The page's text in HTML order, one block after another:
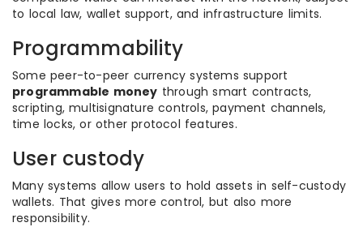
to local law, wallet support, and infrastructure limits.
Programmability
Some peer-to-peer currency systems support
programmable money through smart contracts,
scripting, multisignature controls, payment channels,
time locks, or other protocol features.
User custody
Many systems allow users to hold assets in self-custody
wallets. That gives more control, but also more
responsibility.